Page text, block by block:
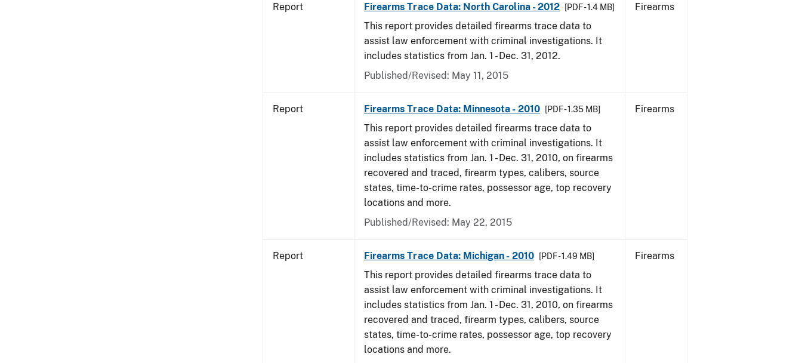
Report Firearms Trace Data: North Carolina - 2012 [PDF - 1.4 MB]
This report provides detailed firearms trace data to
assist law enforcement with criminal investigations. It
includes statistics from Jan. 1 - Dec. 31, 2012.
Published/Revised: May 11, 2015
Firearms
Report Firearms Trace Data: Minnesota - 2010 [PDF - 1.35 MB]
This report provides detailed firearms trace data to
assist law enforcement with criminal investigations. It
includes statistics from Jan. 1 - Dec. 31, 2010, on firearms
recovered and traced, firearm types, calibers, source
states, time-to-crime rates, possessor age, top recovery
locations and more.
Published/Revised: May 22, 2015
Firearms
Report Firearms Trace Data: Michigan - 2010 [PDF - 1.49 MB]
This report provides detailed firearms trace data to
assist law enforcement with criminal investigations. It
includes statistics from Jan. 1 - Dec. 31, 2010, on firearms
recovered and traced, firearm types, calibers, source
states, time-to-crime rates, possessor age, top recovery
locations and more.
Firearms